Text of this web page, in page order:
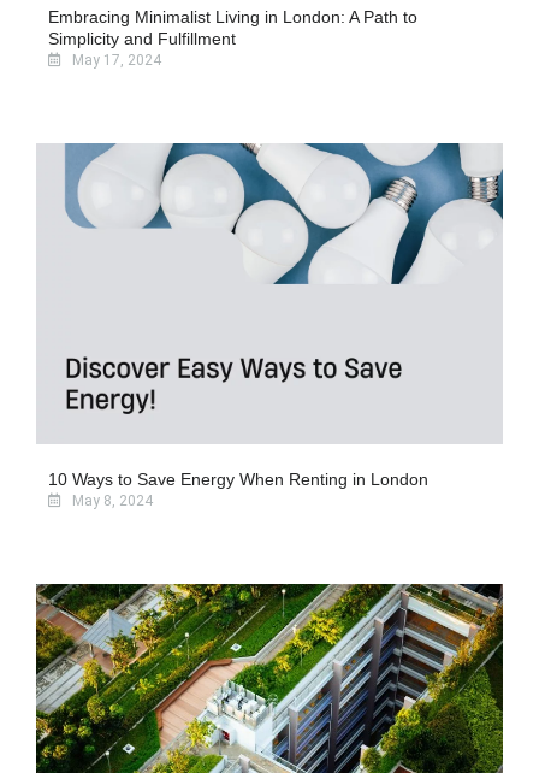
Embracing Minimalist Living in London: A Path to
Simplicity and Fulfillment
May 17, 2024
10 Ways to Save Energy When Renting in London
May 8, 2024